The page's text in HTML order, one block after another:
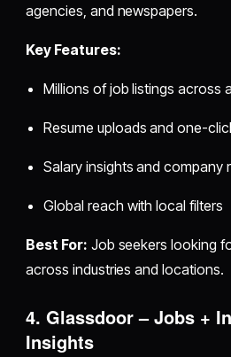
agencies, and newspapers.
Key Features:
Millions of job listings across
Resume uploads and one-
Salary insights and company
Global reach with local filters
Best For: Job seekers looking
across industries and locations.
4. Glassdoor – Jobs +
Insights